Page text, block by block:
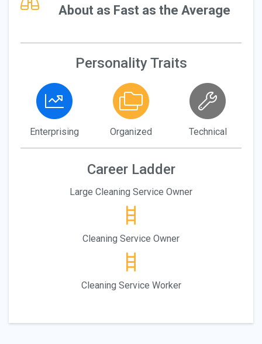
About as Fast as the Average
Personality Traits
Enterprising Organized Technical
Career Ladder
Large Cleaning Service Owner
Cleaning Service Owner
Cleaning Service Worker